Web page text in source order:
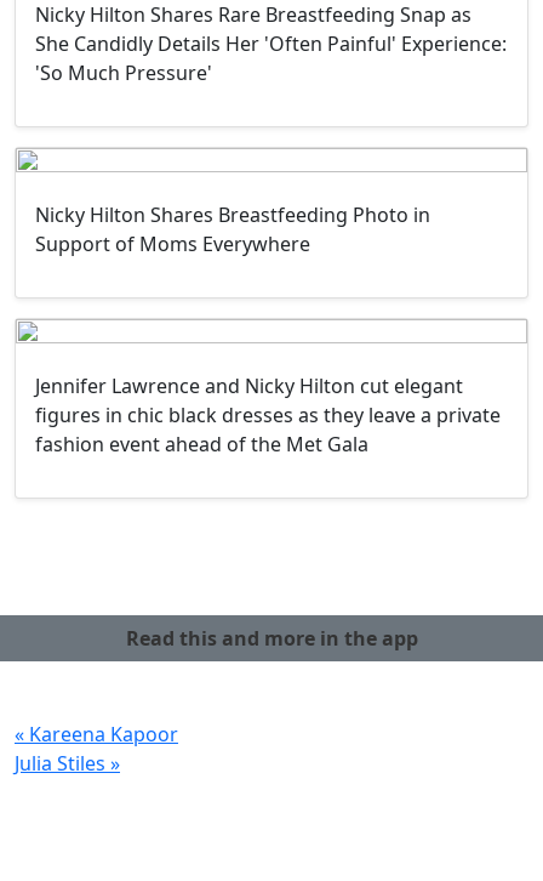
Nicky Hilton Shares Rare Breastfeeding Snap as
She Candidly Details Her 'Often Painful' Experience:
'So Much Pressure'
Nicky Hilton Shares Breastfeeding Photo in
Support of Moms Everywhere
Jennifer Lawrence and Nicky Hilton cut elegant
figures in chic black dresses as they leave a private
fashion event ahead of the Met Gala
Read this and more in the app
« Kareena Kapoor
Julia Stiles »